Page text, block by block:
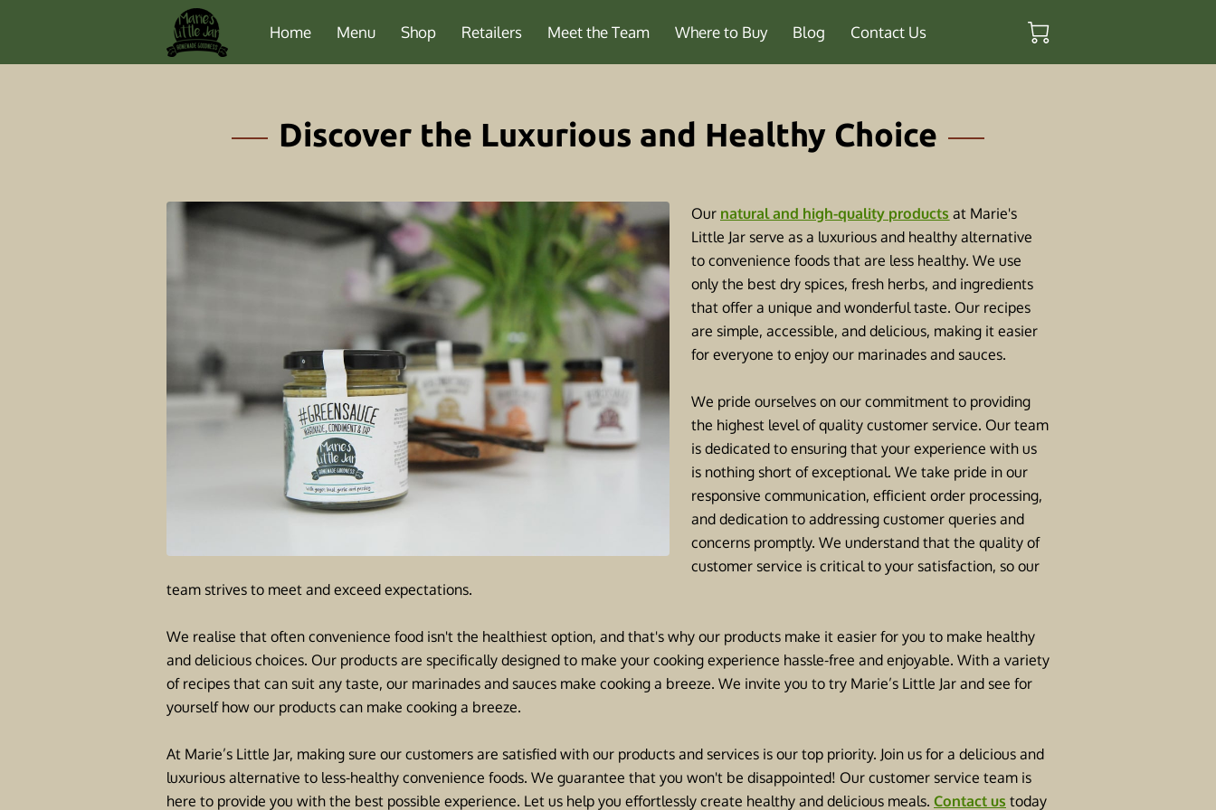
Home Menu Shop Retailers Meet the Team Where to Buy Blog Contact Us
Discover the Luxurious and Healthy Choice
Our natural and high-quality products at Marie's
Little Jar serve as a luxurious and healthy alternative
to convenience foods that are less healthy. We use
only the best dry spices, fresh herbs, and ingredients
that offer a unique and wonderful taste. Our recipes
are simple, accessible, and delicious, making it easier
for everyone to enjoy our marinades and sauces.
We pride ourselves on our commitment to providing
the highest level of quality customer service. Our team
is dedicated to ensuring that your experience with us
is nothing short of exceptional. We take pride in our
responsive communication, efficient order processing,
and dedication to addressing customer queries and
concerns promptly. We understand that the quality of
customer service is critical to your satisfaction, so our
team strives to meet and exceed expectations.
We realise that often convenience food isn't the healthiest option, and that's why our products make it easier for you to make healthy
and delicious choices. Our products are specifically designed to make your cooking experience hassle-free and enjoyable. With a variety
of recipes that can suit any taste, our marinades and sauces make cooking a breeze. We invite you to try Marie’s Little Jar and see for
yourself how our products can make cooking a breeze.
At Marie’s Little Jar, making sure our customers are satisfied with our products and services is our top priority. Join us for a delicious and
luxurious alternative to less-healthy convenience foods. We guarantee that you won't be disappointed! Our customer service team is
here to provide you with the best possible experience. Let us help you effortlessly create healthy and delicious meals. Contact us today